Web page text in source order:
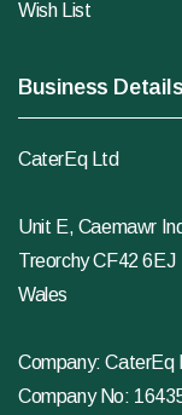
Wish List
Business Details
CaterEq Ltd
Unit E, Caemawr
Treorchy CF42 6EJ
Wales
Company: CaterEq
Company No: